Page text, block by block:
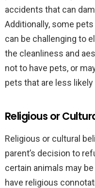
accidents that can
Additionally, some
can be challenging to
the cleanliness and
not to have pets, or
pets that are less
Religious or
Religious or cultural
parent’s decision to
certain animals may
have religious